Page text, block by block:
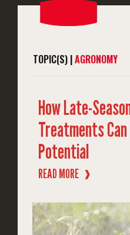
TOPIC(S) |AGRONOMY
How Late-
Treatments
Potential
READ MORE ❱